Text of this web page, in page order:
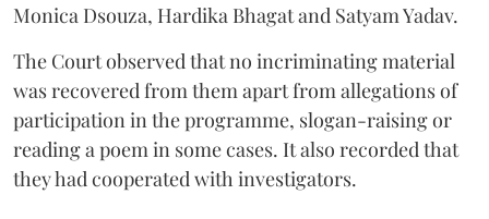
Monica Dsouza, Hardika Bhagat and Satyam Yadav.
The Court observed that no incriminating material
was recovered from them apart from allegations of
participation in the programme, slogan-raising or
reading a poem in some cases. It also recorded that
they had cooperated with investigators.